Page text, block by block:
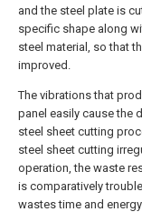
and the steel plate is
specific shape along
steel material, so that
improved.
The vibrations that
panel easily cause the
steel sheet cutting
steel sheet cutting
operation, the waste
is comparatively
wastes time and